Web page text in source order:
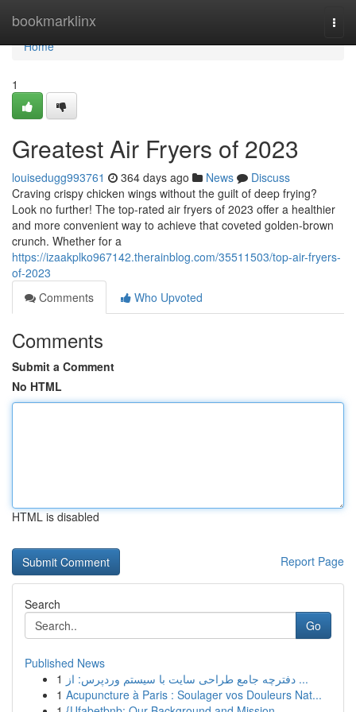
bookmarklinx
Home
Home
1
Greatest Air Fryers of 2023
louisedugg993761 364 days ago News
Discuss
Craving crispy chicken wings without the guilt of deep frying?
Look no further! The top-rated air fryers of 2023 offer a healthier
and more convenient way to achieve that coveted golden-brown
crunch. Whether for a
https://izaakplko967142.therainblog.com/35511503/top-air-fryers-
of-2023
Comments
Who Upvoted
Comments
Submit a Comment
No HTML
HTML is disabled
Report Page
Search
Go
Published News
1
دفترچه جامع طراحی سایت با سیستم وردپرس: از ...
1 Acupuncture à Paris : Soulager vos Douleurs Nat...